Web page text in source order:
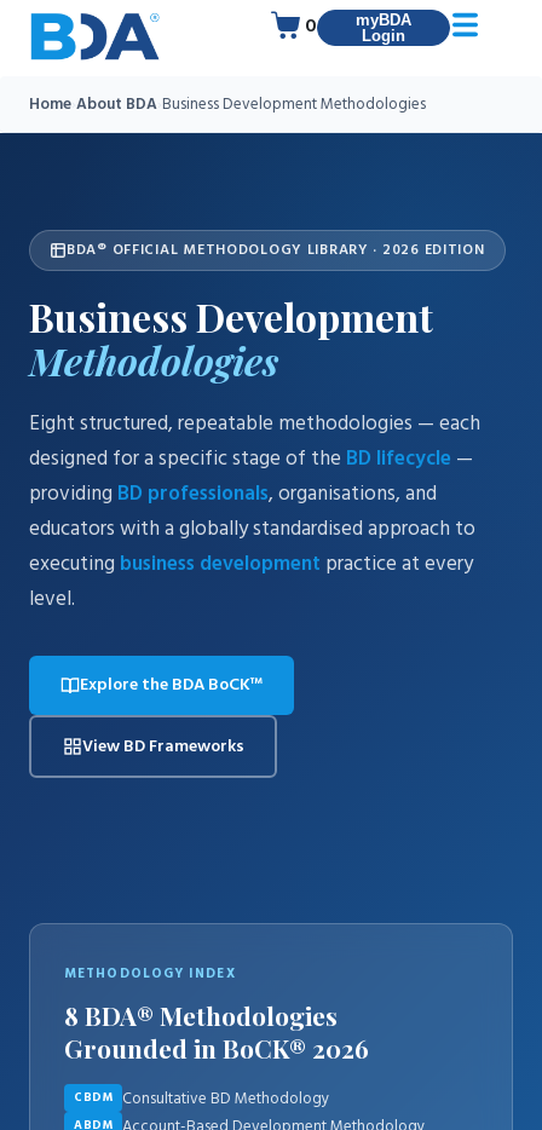
myBDA
Login
0
Home About BDA Business Development Methodologies
BDA® OFFICIAL METHODOLOGY LIBRARY · 2026 EDITION
Business Development
Methodologies
Eight structured, repeatable methodologies — each
designed for a specific stage of the BD lifecycle —
providing BD professionals, organisations, and
educators with a globally standardised approach to
executing business development practice at every
level.
Explore the BDA BoCK™
View BD Frameworks
METHODOLOGY INDEX
8 BDA® Methodologies
Grounded in BoCK® 2026
CBDM Consultative BD Methodology
ABDM